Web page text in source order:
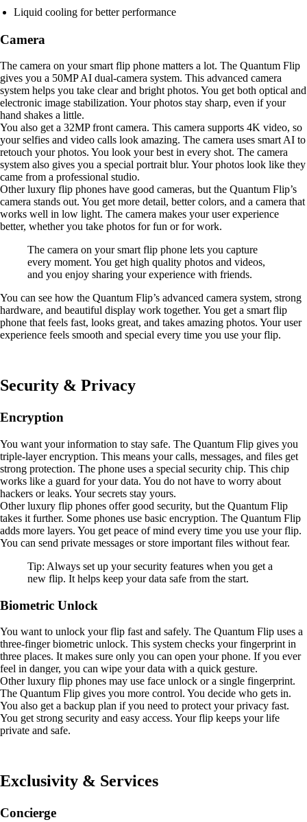
Liquid cooling for better performance
Camera
The camera on your smart flip phone matters a lot. The Quantum Flip
gives you a 50MP AI dual-camera system. This advanced camera
system helps you take clear and bright photos. You get both optical and
electronic image stabilization. Your photos stay sharp, even if your
hand shakes a little.
You also get a 32MP front camera. This camera supports 4K video, so
your selfies and video calls look amazing. The camera uses smart AI to
retouch your photos. You look your best in every shot. The camera
system also gives you a special portrait blur. Your photos look like they
came from a professional studio.
Other luxury flip phones have good cameras, but the Quantum Flip’s
camera stands out. You get more detail, better colors, and a camera that
works well in low light. The camera makes your user experience
better, whether you take photos for fun or for work.
The camera on your smart flip phone lets you capture
every moment. You get high quality photos and videos,
and you enjoy sharing your experience with friends.
You can see how the Quantum Flip’s advanced camera system, strong
hardware, and beautiful display work together. You get a smart flip
phone that feels fast, looks great, and takes amazing photos. Your user
experience feels smooth and special every time you use your flip.
Security & Privacy
Encryption
You want your information to stay safe. The Quantum Flip gives you
triple-layer encryption. This means your calls, messages, and files get
strong protection. The phone uses a special security chip. This chip
works like a guard for your data. You do not have to worry about
hackers or leaks. Your secrets stay yours.
Other luxury flip phones offer good security, but the Quantum Flip
takes it further. Some phones use basic encryption. The Quantum Flip
adds more layers. You get peace of mind every time you use your flip.
You can send private messages or store important files without fear.
Tip: Always set up your security features when you get a
new flip. It helps keep your data safe from the start.
Biometric Unlock
You want to unlock your flip fast and safely. The Quantum Flip uses a
three-finger biometric unlock. This system checks your fingerprint in
three places. It makes sure only you can open your phone. If you ever
feel in danger, you can wipe your data with a quick gesture.
Other luxury flip phones may use face unlock or a single fingerprint.
The Quantum Flip gives you more control. You decide who gets in.
You also get a backup plan if you need to protect your privacy fast.
You get strong security and easy access. Your flip keeps your life
private and safe.
Exclusivity & Services
Concierge